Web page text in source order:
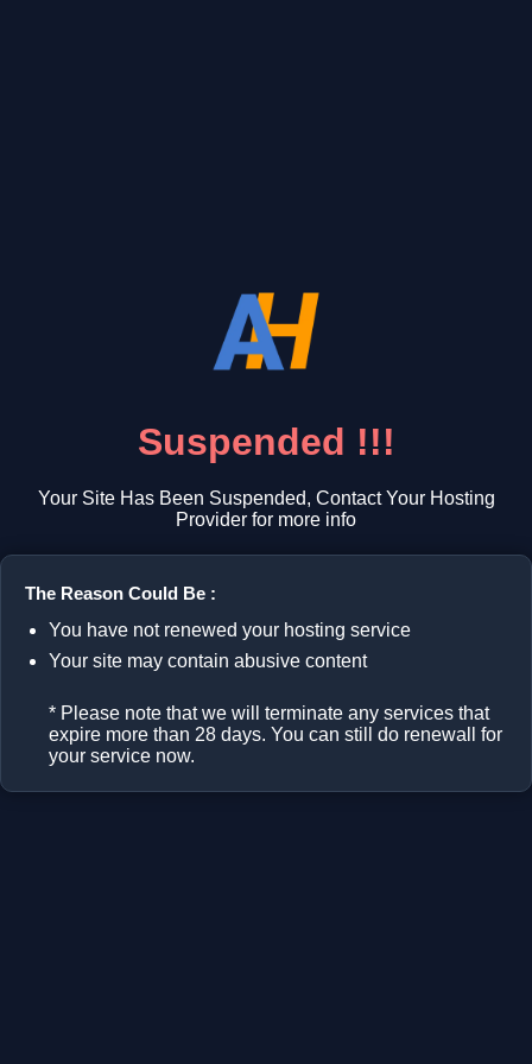
Suspended !!!
Your Site Has Been Suspended, Contact Your Hosting
Provider for more info
The Reason Could Be :
You have not renewed your hosting service
Your site may contain abusive content
* Please note that we will terminate any services that
expire more than 28 days. You can still do renewall for
your service now.